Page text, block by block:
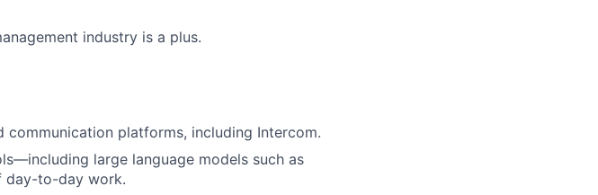
industry is a plus.
platforms, including Intercom.
large language models such as
day-to-day work.